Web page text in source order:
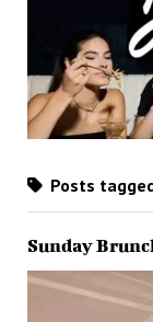
Posts
Sunday